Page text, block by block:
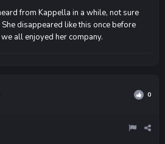
from Kappella in a while, not sure
She disappeared like this once before
all enjoyed her company.
0